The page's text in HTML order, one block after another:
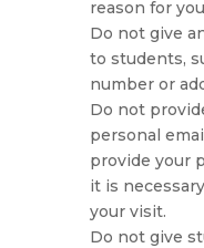
reason for
Do not give
to students,
number or
Do not
personal
provide your
it is
your visit.
Do not give